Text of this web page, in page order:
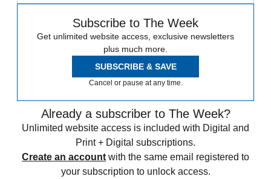
Subscribe to The Week
Get unlimited website access, exclusive newsletters
plus much more.
SUBSCRIBE & SAVE
Cancel or pause at any time.
Already a subscriber to The Week?
Unlimited website access is included with Digital and
Print + Digital subscriptions.
Create an account with the same email registered to
your subscription to unlock access.